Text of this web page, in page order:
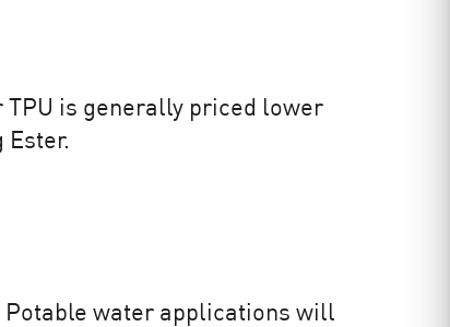
is generally priced lower
Ester.
Potable water applications will